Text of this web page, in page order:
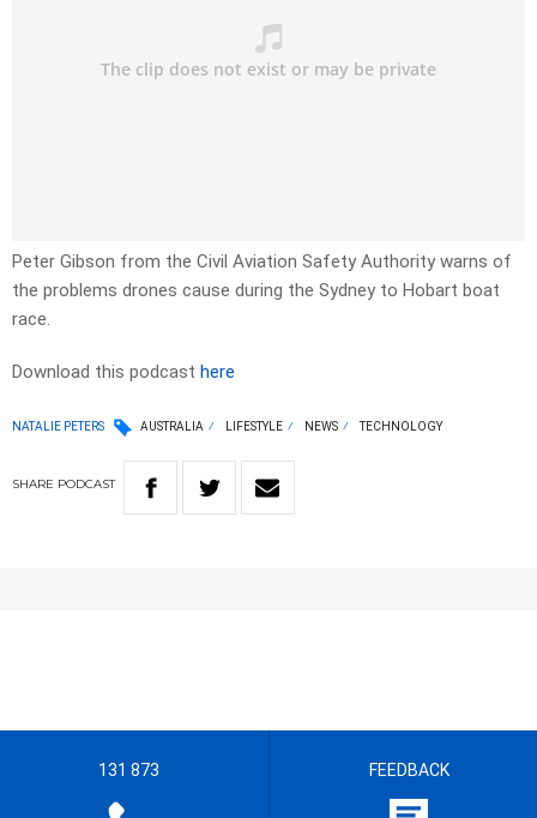
Peter Gibson from the Civil Aviation Safety Authority warns of
the problems drones cause during the Sydney to Hobart boat
race.
Download this podcast here
NATALIE PETERS AUSTRALIA LIFESTYLE NEWS TECHNOLOGY
SHARE PODCAST
131 873 FEEDBACK